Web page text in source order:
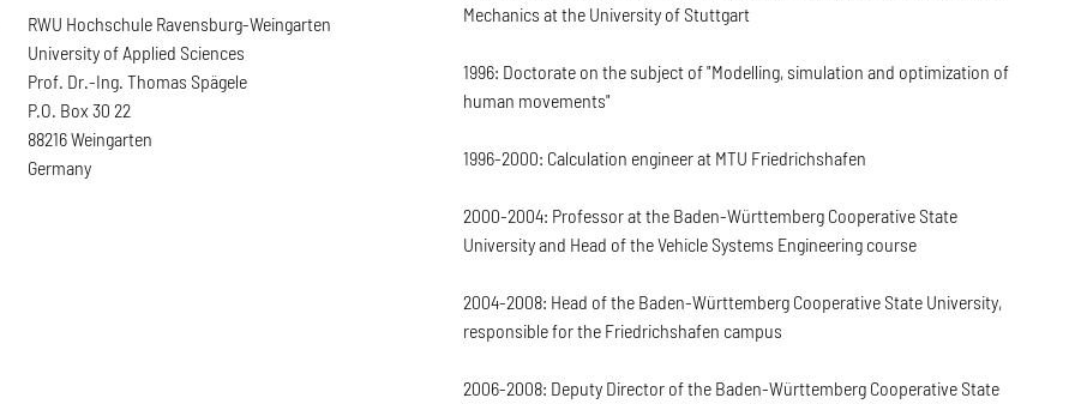
RWU Hochschule Ravensburg-Weingarten
University of Applied Sciences
Prof. Dr.-Ing. Thomas Spägele
P.O. Box 30 22
88216 Weingarten
Germany
Mechanics at the University of Stuttgart
1996: Doctorate on the subject of "Modelling, simulation and optimization of
human movements"
1996-2000: Calculation engineer at MTU Friedrichshafen
2000-2004: Professor at the Baden-Württemberg Cooperative State
University and Head of the Vehicle Systems Engineering course
2004-2008: Head of the Baden-Württemberg Cooperative State University,
responsible for the Friedrichshafen campus
2006-2008: Deputy Director of the Baden-Württemberg Cooperative State